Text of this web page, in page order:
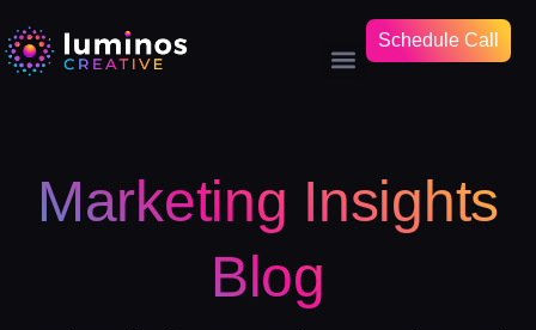
Schedule Call
Marketing Insights
Blog